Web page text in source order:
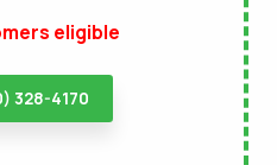
eligible
328-4170